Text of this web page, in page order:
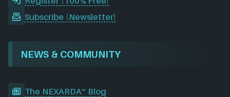
Subscribe (Newsletter)
NEWS & COMMUNITY
The NEXARDA™ Blog